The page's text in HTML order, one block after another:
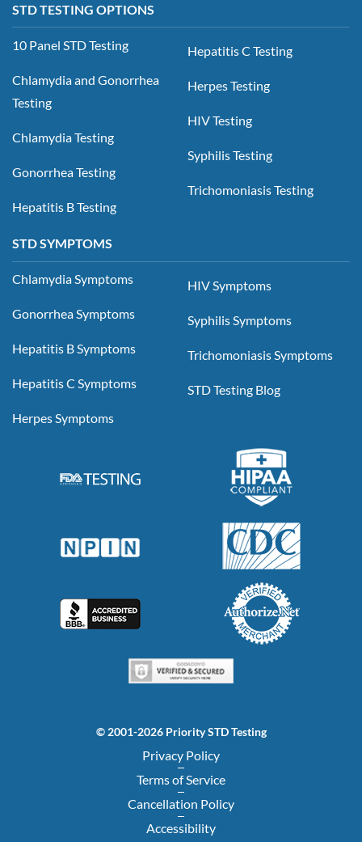
STD TESTING OPTIONS
10 Panel STD Testing
Chlamydia and Gonorrhea
Testing
Chlamydia Testing
Gonorrhea Testing
Hepatitis B Testing
Hepatitis C Testing
Herpes Testing
HIV Testing
Syphilis Testing
Trichomoniasis Testing
STD SYMPTOMS
Chlamydia Symptoms
Gonorrhea Symptoms
Hepatitis B Symptoms
Hepatitis C Symptoms
Herpes Symptoms
HIV Symptoms
Syphilis Symptoms
Trichomoniasis Symptoms
STD Testing Blog
© 2001-2026 Priority STD Testing
Privacy Policy
Terms of Service
Cancellation Policy
Accessibility